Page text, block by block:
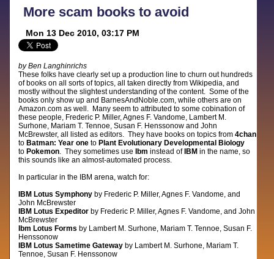
More scam books to avoid
Mon 13 Dec 2010, 03:17 PM
by Ben Langhinrichs
These folks have clearly set up a production line to churn out hundreds
of books on all sorts of topics, all taken directly from Wikipedia, and
mostly without the slightest understanding of the content. Some of the
books only show up and BarnesAndNoble.com, while others are on
Amazon.com as well. Many seem to attributed to some cobination of
these people, Frederic P. Miller, Agnes F. Vandome, Lambert M.
Surhone, Mariam T. Tennoe, Susan F. Henssonow and John
McBrewster, all listed as editors. They have books on topics from4chan
to Batman: Year one to Plant Evolutionary Developmental Biology
to Pokemon. They sometimes use Ibm instead of IBM in the name, so
this sounds like an almost-automated process.
In particular in the IBM arena, watch for:
IBM Lotus Symphony by Frederic P. Miller, Agnes F. Vandome, and
John McBrewster
IBM Lotus Expeditor by Frederic P. Miller, Agnes F. Vandome, and John
McBrewster
Ibm Lotus Forms by Lambert M. Surhone, Mariam T. Tennoe, Susan F.
Henssonow
IBM Lotus Sametime Gateway by Lambert M. Surhone, Mariam T.
Tennoe, Susan F. Henssonow